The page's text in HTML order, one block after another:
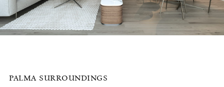
PALMA SURROUNDINGS